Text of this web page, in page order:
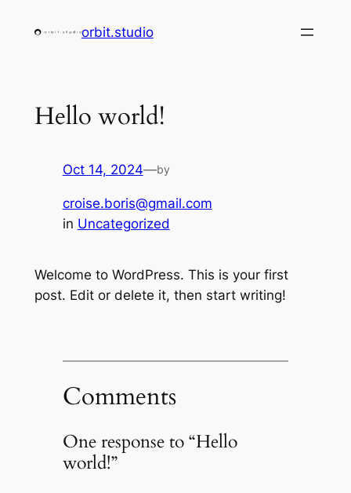
orbit.studio
Hello world!
Oct 14, 2024—by
croise.boris@gmail.com
in Uncategorized
Welcome to WordPress. This is your first
post. Edit or delete it, then start writing!
Comments
One response to “Hello
world!”